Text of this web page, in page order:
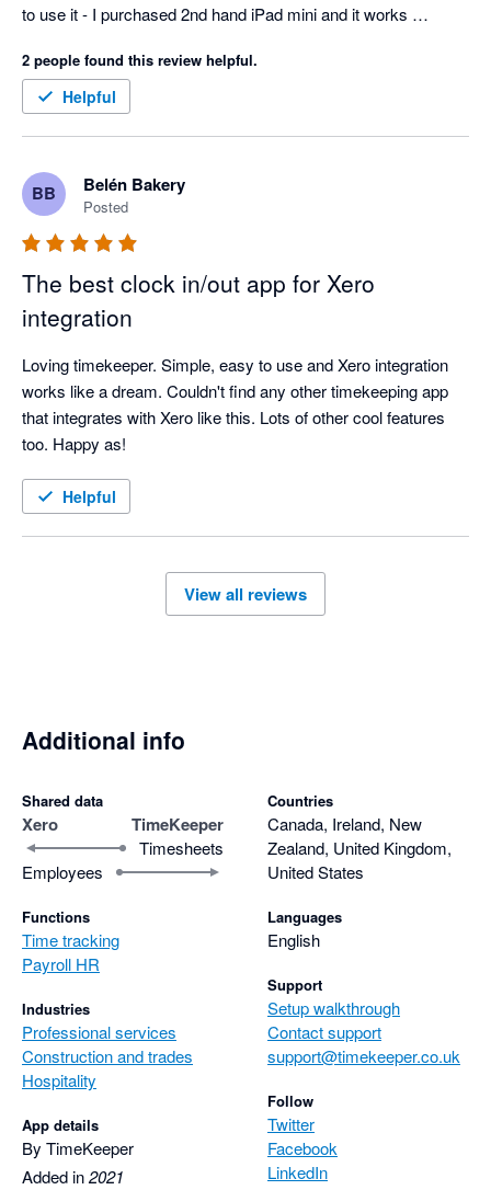
to use it - I purchased 2nd hand iPad mini and it works
2 people found this review helpful.
Helpful
BB Belén Bakery
Posted
The best clock in/out app for Xero
integration
Loving timekeeper. Simple, easy to use and Xero integration
works like a dream. Couldn't find any other timekeeping app
that integrates with Xero like this. Lots of other cool features
too. Happy as!
Helpful
View all reviews
Additional info
Shared data
Xero TimeKeeper
Timesheets
Employees
Functions
Time tracking
Payroll HR
Industries
Professional services
Construction and trades
Hospitality
App details
By TimeKeeper
Added in2021
Countries
Canada, Ireland, New
Zealand, United Kingdom,
United States
Languages
English
Support
Setup walkthrough
Contact support
support@timekeeper.co.uk
Follow
Twitter
Facebook
LinkedIn